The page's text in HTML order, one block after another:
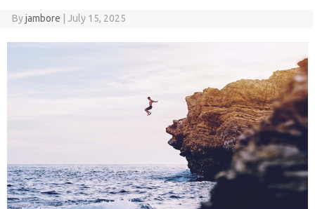
Byjambore July 15, 2025